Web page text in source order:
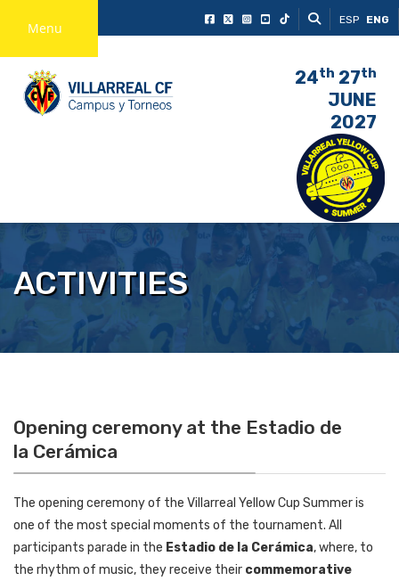
Menu ESP ENG
24th 27th
JUNE
2027
ACTIVITIES
Opening ceremony at the Estadio de
la Cerámica
The opening ceremony of the Villarreal Yellow Cup Summer is
one of the most special moments of the tournament. All
participants parade in the Estadio de la Cerámica, where, to
the rhythm of music, they receive their commemorative